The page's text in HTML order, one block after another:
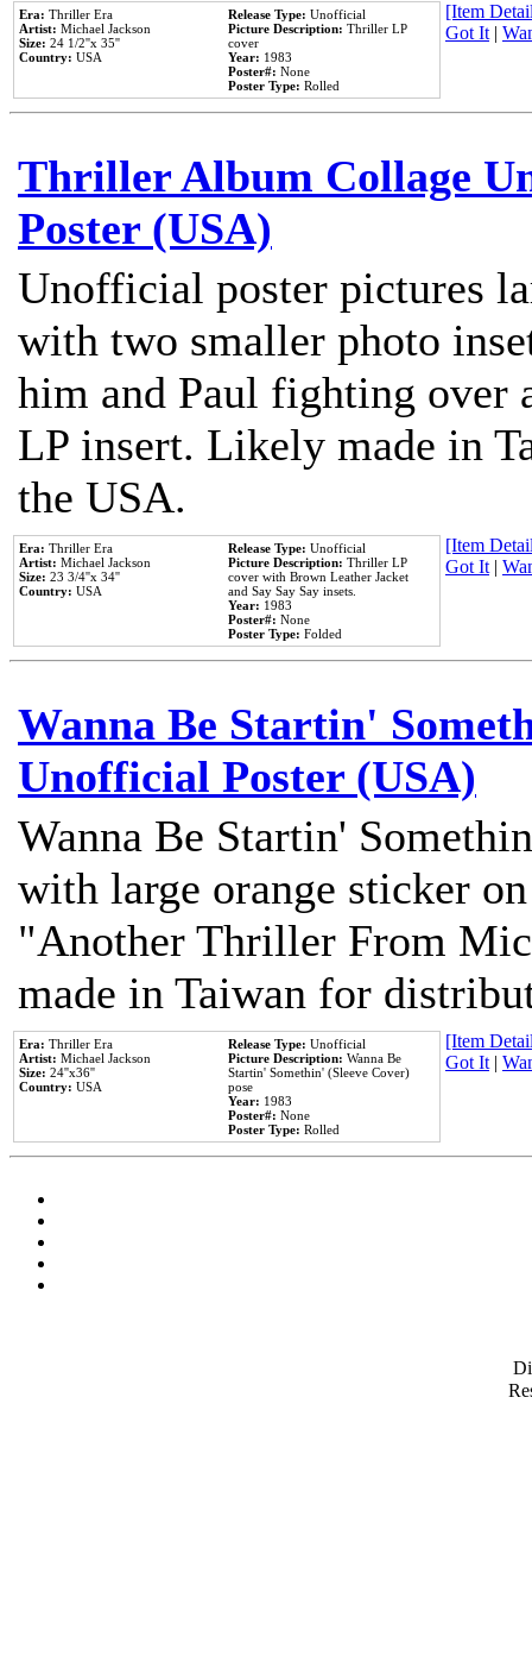
Era: Thriller Era
Artist: Michael Jackson
Size: 24 1/2''x 35''
Country: USA
Release Type: Unofficial
Picture Description: Thriller LP
cover
Year: 1983
Poster#: None
Poster Type: Rolled
[Item
Got It|
Thriller Album Collage
Poster (USA)
Unofficial poster pictures
with two smaller photo
him and Paul fighting
LP insert. Likely made in
the USA.
Era: Thriller Era
Artist: Michael Jackson
Size: 23 3/4''x 34''
Country: USA
Release Type: Unofficial
Picture Description: Thriller LP
cover with Brown Leather Jacket
and Say Say Say insets.
Year: 1983
Poster#: None
Poster Type: Folded
[Item
Got It|
Wanna Be Startin'
Unofficial Poster (USA)
Wanna Be Startin'
with large orange sticker
"Another Thriller From
made in Taiwan for
Era: Thriller Era
Artist: Michael Jackson
Size: 24''x36''
Country: USA
Release Type: Unofficial
Picture Description: Wanna Be
Startin' Somethin' (Sleeve Cover)
pose
Year: 1983
Poster#: None
Poster Type: Rolled
[Item
Got It|